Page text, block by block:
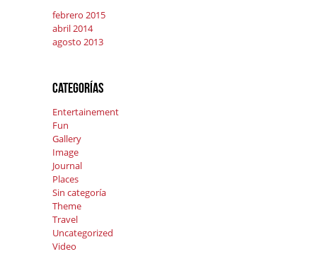
febrero 2015
abril 2014
agosto 2013
Categorías
Entertainement
Fun
Gallery
Image
Journal
Places
Sin categoría
Theme
Travel
Uncategorized
Video